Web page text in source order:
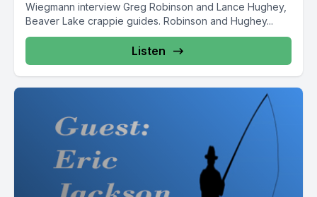
Wiegmann interview Greg Robinson and Lance Hughey,
Beaver Lake crappie guides. Robinson and Hughey...
Listen